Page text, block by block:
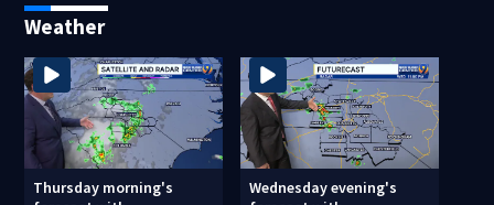
Weather
Thursday morning's
Wednesday evening's